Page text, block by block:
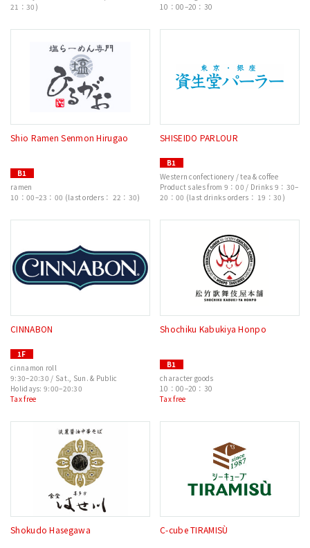
21：30)
10：00–20：30
Shio Ramen Senmon Hirugao
B1
ramen
10：00–23：00 (last orders： 22：30)
SHISEIDO PARLOUR
B1
Western confectionery / tea & coffee
Product sales from 9：00 / Drinks 9：30–
20：00 (last drinks orders： 19：30)
CINNABON
1F
cinnamon roll
9:30–20:30 / Sat., Sun. & Public
Holidays: 9:00–20:30
Tax free
Shochiku Kabukiya Honpo
B1
character goods
10：00–20：30
Tax free
Shokudo Hasegawa C-cube TIRAMISÙ